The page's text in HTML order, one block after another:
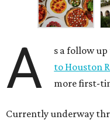
A s a follow
to Houston
more first-
Currently underway